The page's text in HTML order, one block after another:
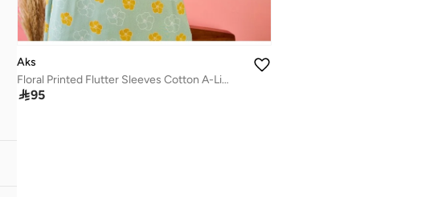
Aks
Floral Printed Flutter Sleeves Cotton A-Line Dress
95